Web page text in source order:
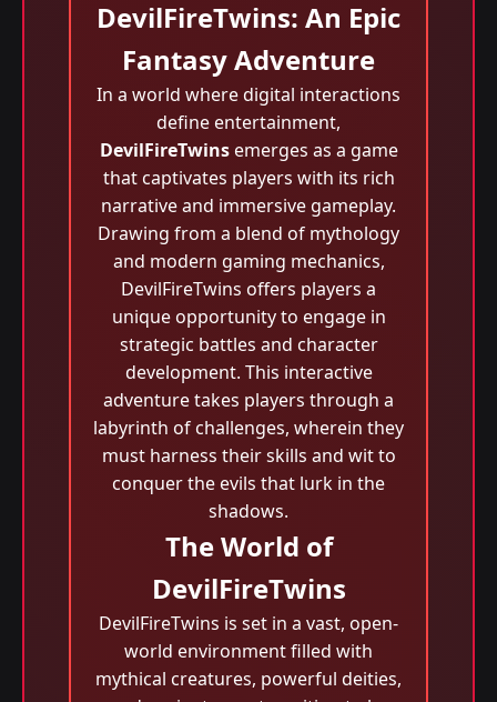
DevilFireTwins: An Epic
Fantasy Adventure
In a world where digital interactions
define entertainment,
DevilFireTwinsemerges as a game
that captivates players with its rich
narrative and immersive gameplay.
Drawing from a blend of mythology
and modern gaming mechanics,
DevilFireTwins offers players a
unique opportunity to engage in
strategic battles and character
development. This interactive
adventure takes players through a
labyrinth of challenges, wherein they
must harness their skills and wit to
conquer the evils that lurk in the
shadows.
The World of
DevilFireTwins
DevilFireTwins is set in a vast, open-
world environment filled with
mythical creatures, powerful deities,